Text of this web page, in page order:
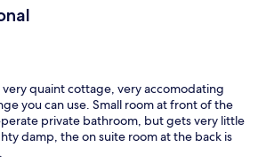
quaint cottage, very accomodating
you can use. Small room at front of the
private bathroom, but gets very little
damp, the on suite room at the back is